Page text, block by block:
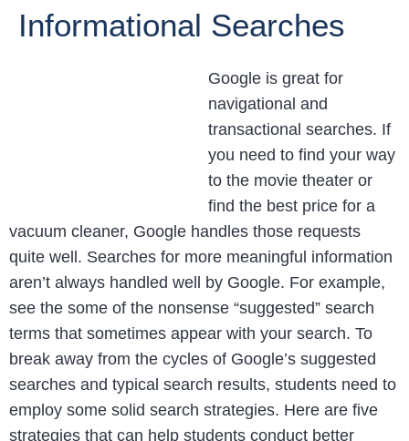
Informational Searches
Google is great for
navigational and
transactional searches. If
you need to find your way
to the movie theater or
find the best price for a
vacuum cleaner, Google handles those requests
quite well. Searches for more meaningful information
aren’t always handled well by Google. For example,
see the some of the nonsense “suggested” search
terms that sometimes appear with your search. To
break away from the cycles of Google’s suggested
searches and typical search results, students need to
employ some solid search strategies. Here are five
strategies that can help students conduct better